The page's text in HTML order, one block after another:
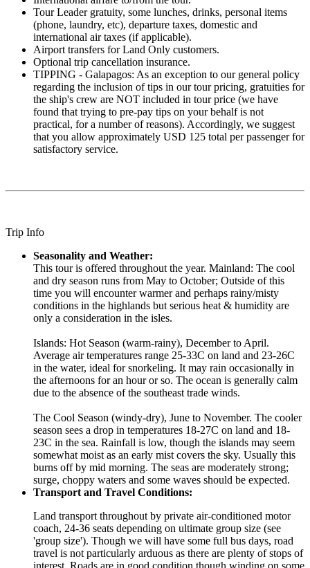
Tour Leader gratuity, some lunches, drinks, personal items
(phone, laundry, etc), departure taxes, domestic and
international air taxes (if applicable).
Airport transfers for Land Only customers.
Optional trip cancellation insurance.
TIPPING - Galapagos: As an exception to our general policy
regarding the inclusion of tips in our tour pricing, gratuities for
the ship's crew are NOT included in tour price (we have
found that trying to pre-pay tips on your behalf is not
practical, for a number of reasons). Accordingly, we suggest
that you allow approximately USD 125 total per passenger for
satisfactory service.
Trip Info
Seasonality and Weather:
This tour is offered throughout the year. Mainland: The cool
and dry season runs from May to October; Outside of this
time you will encounter warmer and perhaps rainy/misty
conditions in the highlands but serious heat & humidity are
only a consideration in the isles.
Islands: Hot Season (warm-rainy), December to April.
Average air temperatures range 25-33C on land and 23-26C
in the water, ideal for snorkeling. It may rain occasionally in
the afternoons for an hour or so. The ocean is generally calm
due to the absence of the southeast trade winds.
The Cool Season (windy-dry), June to November. The cooler
season sees a drop in temperatures 18-27C on land and 18-
23C in the sea. Rainfall is low, though the islands may seem
somewhat moist as an early mist covers the sky. Usually this
burns off by mid morning. The seas are moderately strong;
surge, choppy waters and some waves should be expected.
Transport and Travel Conditions:
Land transport throughout by private air-conditioned motor
coach, 24-36 seats depending on ultimate group size (see
'group size'). Though we will have some full bus days, road
travel is not particularly arduous as there are plenty of stops of
interest. Roads are in good condition though winding on some